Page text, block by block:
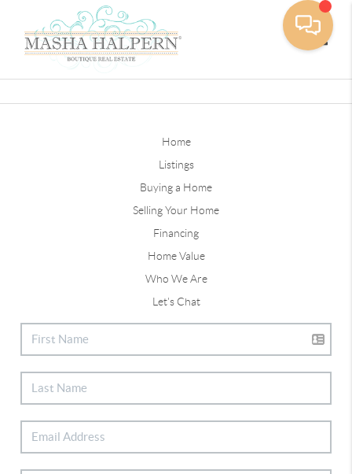
Home
Listings
Buying a Home
Selling Your Home
Financing
Home Value
Who We Are
Let's Chat